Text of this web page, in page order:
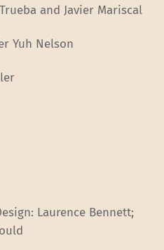
and Javier Mariscal
Yuh Nelson
Laurence Bennett;